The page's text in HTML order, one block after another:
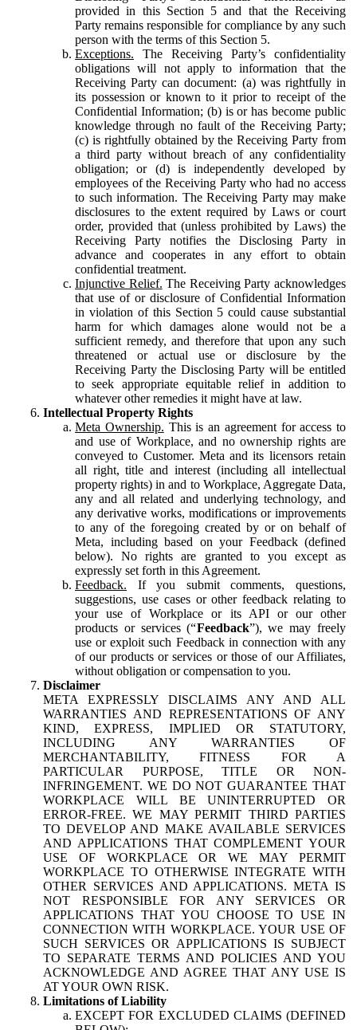
provided in this Section 5 and that the Receiving
Party remains responsible for compliance by any such
person with the terms of this Section 5.
Exceptions. The Receiving Party’s confidentiality
obligations will not apply to information that the
Receiving Party can document: (a) was rightfully in
its possession or known to it prior to receipt of the
Confidential Information; (b) is or has become public
knowledge through no fault of the Receiving Party;
(c) is rightfully obtained by the Receiving Party from
a third party without breach of any confidentiality
obligation; or (d) is independently developed by
employees of the Receiving Party who had no access
to such information. The Receiving Party may make
disclosures to the extent required by Laws or court
order, provided that (unless prohibited by Laws) the
Receiving Party notifies the Disclosing Party in
advance and cooperates in any effort to obtain
confidential treatment.
Injunctive Relief. The Receiving Party acknowledges
that use of or disclosure of Confidential Information
in violation of this Section 5 could cause substantial
harm for which damages alone would not be a
sufficient remedy, and therefore that upon any such
threatened or actual use or disclosure by the
Receiving Party the Disclosing Party will be entitled
to seek appropriate equitable relief in addition to
whatever other remedies it might have at law.
Intellectual Property Rights
Meta Ownership. This is an agreement for access to
and use of Workplace, and no ownership rights are
conveyed to Customer. Meta and its licensors retain
all right, title and interest (including all intellectual
property rights) in and to Workplace, Aggregate Data,
any and all related and underlying technology, and
any derivative works, modifications or improvements
to any of the foregoing created by or on behalf of
Meta, including based on your Feedback (defined
below). No rights are granted to you except as
expressly set forth in this Agreement.
Feedback. If you submit comments, questions,
suggestions, use cases or other feedback relating to
your use of Workplace or its API or our other
products or services (“Feedback”), we may freely
use or exploit such Feedback in connection with any
of our products or services or those of our Affiliates,
without obligation or compensation to you.
Disclaimer
META EXPRESSLY DISCLAIMS ANY AND ALL
WARRANTIES AND REPRESENTATIONS OF ANY
KIND, EXPRESS, IMPLIED OR STATUTORY,
INCLUDING ANY WARRANTIES OF
MERCHANTABILITY, FITNESS FOR A
PARTICULAR PURPOSE, TITLE OR NON-
INFRINGEMENT. WE DO NOT GUARANTEE THAT
WORKPLACE WILL BE UNINTERRUPTED OR
ERROR-FREE. WE MAY PERMIT THIRD PARTIES
TO DEVELOP AND MAKE AVAILABLE SERVICES
AND APPLICATIONS THAT COMPLEMENT YOUR
USE OF WORKPLACE OR WE MAY PERMIT
WORKPLACE TO OTHERWISE INTEGRATE WITH
OTHER SERVICES AND APPLICATIONS. META IS
NOT RESPONSIBLE FOR ANY SERVICES OR
APPLICATIONS THAT YOU CHOOSE TO USE IN
CONNECTION WITH WORKPLACE. YOUR USE OF
SUCH SERVICES OR APPLICATIONS IS SUBJECT
TO SEPARATE TERMS AND POLICIES AND YOU
ACKNOWLEDGE AND AGREE THAT ANY USE IS
AT YOUR OWN RISK.
Limitations of Liability
EXCEPT FOR EXCLUDED CLAIMS (DEFINED